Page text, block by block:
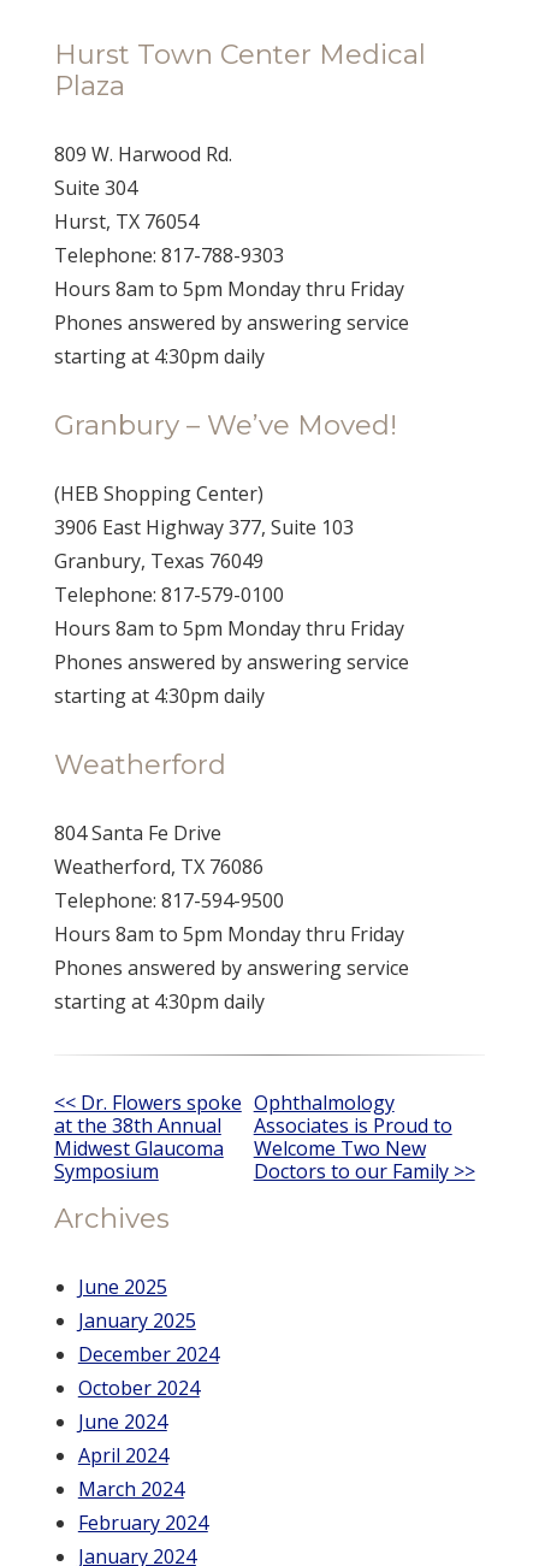
Hurst Town Center Medical
Plaza
809 W. Harwood Rd.
Suite 304
Hurst, TX 76054
Telephone: 817-788-9303
Hours 8am to 5pm Monday thru Friday
Phones answered by answering service
starting at 4:30pm daily
Granbury – We’ve Moved!
(HEB Shopping Center)
3906 East Highway 377, Suite 103
Granbury, Texas 76049
Telephone: 817-579-0100
Hours 8am to 5pm Monday thru Friday
Phones answered by answering service
starting at 4:30pm daily
Weatherford
804 Santa Fe Drive
Weatherford, TX 76086
Telephone: 817-594-9500
Hours 8am to 5pm Monday thru Friday
Phones answered by answering service
starting at 4:30pm daily
Other
Posts
<< Dr. Flowers spoke
at the 38th Annual
Midwest Glaucoma
Symposium
Ophthalmology
Associates is Proud to
Welcome Two New
Doctors to our Family >>
Archives
June 2025
January 2025
December 2024
October 2024
June 2024
April 2024
March 2024
February 2024
January 2024